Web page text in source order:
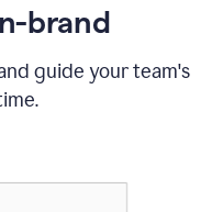
brand
guide your team's